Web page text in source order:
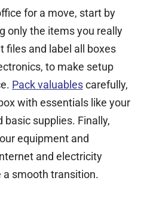
for a move, start by
only the items you really
files and label all boxes
to make setup
Pack valuablescarefully,
with essentials like your
basic supplies. Finally,
equipment and
and electricity
a smooth transition.